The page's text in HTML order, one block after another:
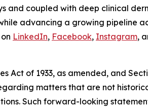
and coupled with deep clinical
advancing a growing pipeline
LinkedIn, Facebook, Instagram,
Act of 1933, as amended, and
matters that are not
Such forward-looking